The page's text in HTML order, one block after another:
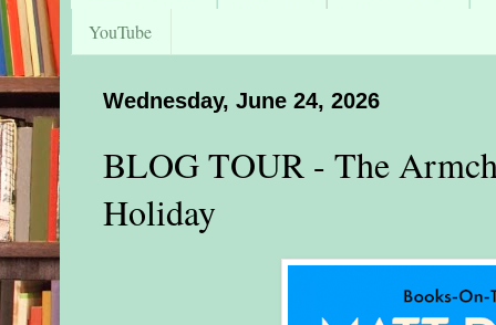
YouTube
Wednesday, June 24, 2026
BLOG TOUR - The
Holiday